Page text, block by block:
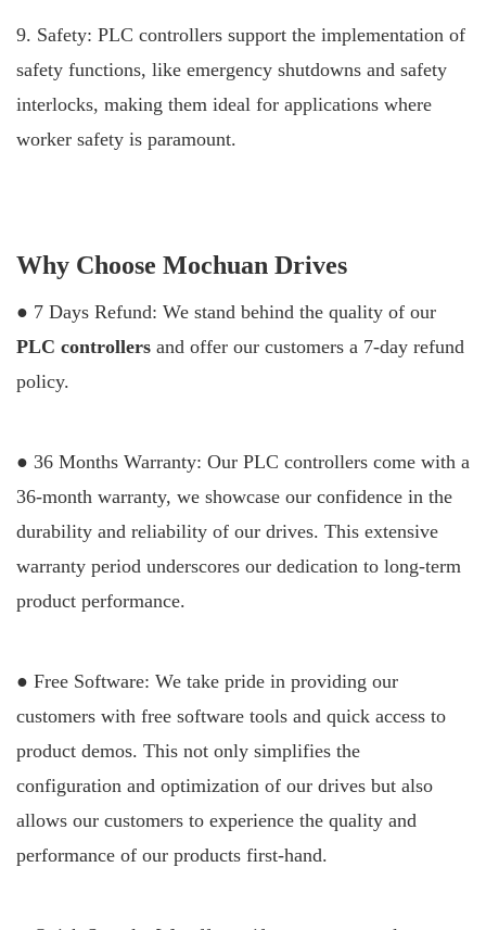
9. Safety: PLC controllers support the implementation of
safety functions, like emergency shutdowns and safety
interlocks, making them ideal for applications where
worker safety is paramount.
Why Choose Mochuan Drives
● 7 Days Refund: We stand behind the quality of our
PLC controllers and offer our customers a 7-day refund
policy.
● 36 Months Warranty: Our PLC controllers come with a
36-month warranty, we showcase our confidence in the
durability and reliability of our drives. This extensive
warranty period underscores our dedication to long-term
product performance.
● Free Software: We take pride in providing our
customers with free software tools and quick access to
product demos. This not only simplifies the
configuration and optimization of our drives but also
allows our customers to experience the quality and
performance of our products first-hand.